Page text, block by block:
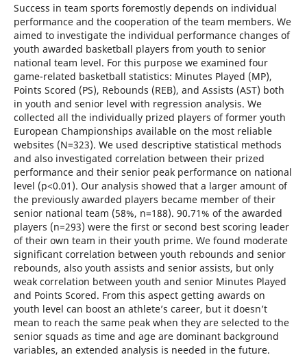
Success in team sports foremostly depends on individual
performance and the cooperation of the team members. We
aimed to investigate the individual performance changes of
youth awarded basketball players from youth to senior
national team level. For this purpose we examined four
game-related basketball statistics: Minutes Played (MP),
Points Scored (PS), Rebounds (REB), and Assists (AST) both
in youth and senior level with regression analysis. We
collected all the individually prized players of former youth
European Championships available on the most reliable
websites (N=323). We used descriptive statistical methods
and also investigated correlation between their prized
performance and their senior peak performance on national
level (p<0.01). Our analysis showed that a larger amount of
the previously awarded players became member of their
senior national team (58%, n=188). 90.71% of the awarded
players (n=293) were the first or second best scoring leader
of their own team in their youth prime. We found moderate
significant correlation between youth rebounds and senior
rebounds, also youth assists and senior assists, but only
weak correlation between youth and senior Minutes Played
and Points Scored. From this aspect getting awards on
youth level can boost an athlete’s career, but it doesn’t
mean to reach the same peak when they are selected to the
senior squads as time and age are dominant background
variables, an extended analysis is needed in the future.